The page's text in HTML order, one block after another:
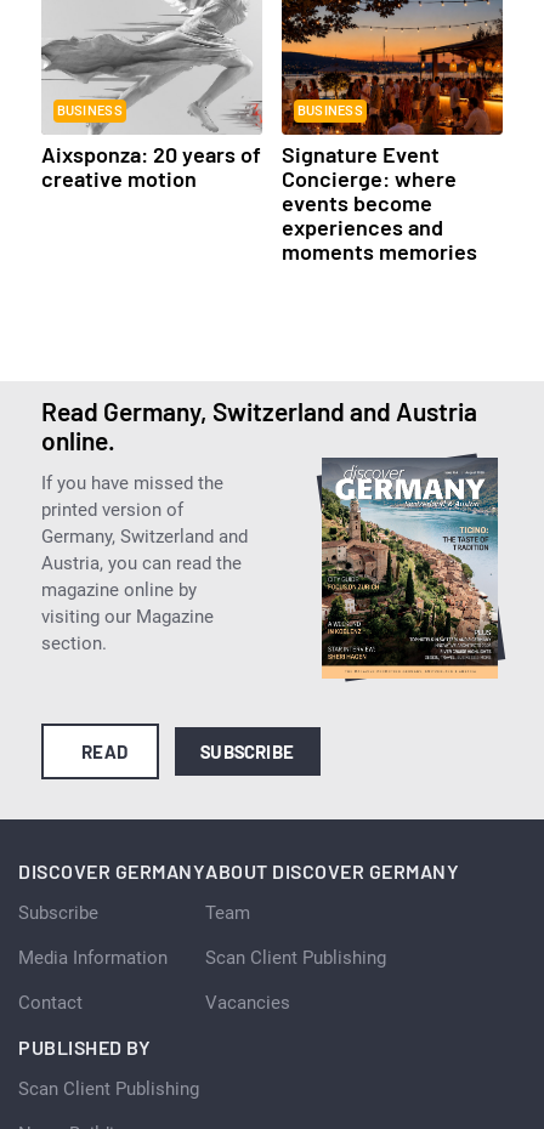
BUSINESS
Aixsponza: 20 years of
creative motion
BUSINESS
Signature Event
Concierge: where
events become
experiences and
moments memories
Read Germany, Switzerland and Austria
online.
If you have missed the
printed version of
Germany, Switzerland and
Austria, you can read the
magazine online by
visiting our Magazine
section.
READ SUBSCRIBE
DISCOVER GERMANY
Subscribe
Media Information
Contact
ABOUT DISCOVER GERMANY
Team
Scan Client Publishing
Vacancies
PUBLISHED BY
Scan Client Publishing